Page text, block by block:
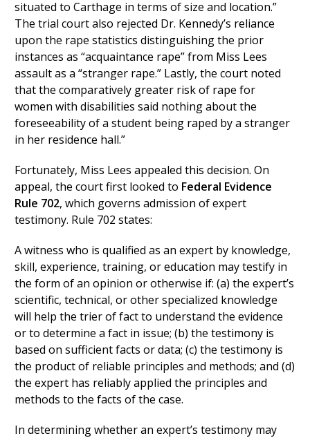
situated to Carthage in terms of size and location.”
The trial court also rejected Dr. Kennedy’s reliance
upon the rape statistics distinguishing the prior
instances as “acquaintance rape” from Miss Lees
assault as a “stranger rape.” Lastly, the court noted
that the comparatively greater risk of rape for
women with disabilities said nothing about the
foreseeability of a student being raped by a stranger
in her residence hall.”
Fortunately, Miss Lees appealed this decision. On
appeal, the court first looked to Federal Evidence
Rule 702, which governs admission of expert
testimony. Rule 702 states:
A witness who is qualified as an expert by knowledge,
skill, experience, training, or education may testify in
the form of an opinion or otherwise if: (a) the expert’s
scientific, technical, or other specialized knowledge
will help the trier of fact to understand the evidence
or to determine a fact in issue; (b) the testimony is
based on sufficient facts or data; (c) the testimony is
the product of reliable principles and methods; and (d)
the expert has reliably applied the principles and
methods to the facts of the case.
In determining whether an expert’s testimony may